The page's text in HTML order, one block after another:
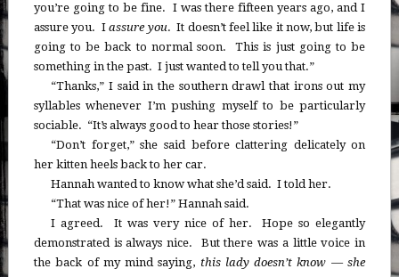
you’re going to be fine. I was there fifteen years ago, and I
assure you. Iassure you. It doesn’t feel like it now, but life is
going to be back to normal soon. This is just going to be
something in the past. I just wanted to tell you that.”
“Thanks,” I said in the southern drawl that irons out my
syllables whenever I’m pushing myself to be particularly
sociable. “It’s always good to hear those stories!”
“Don’t forget,” she said before clattering delicately on
her kitten heels back to her car.
Hannah wanted to know what she’d said. I told her.
“That was nice of her!” Hannah said.
I agreed. It was very nice of her. Hope so elegantly
demonstrated is always nice. But there was a little voice in
the back of my mind saying, this lady doesn’t know — she